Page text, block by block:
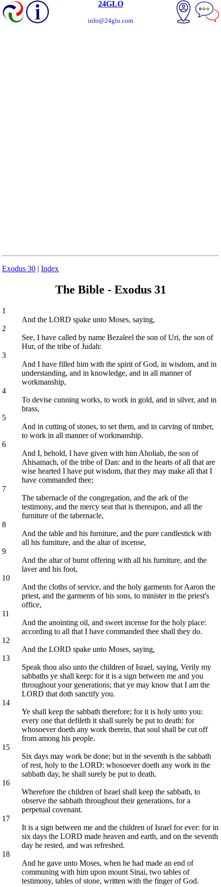
24GLO
info@24glo.com
Exodus 30 |Index
The Bible - Exodus 31
1
And the LORD spake unto Moses, saying,
2
See, I have called by name Bezaleel the son of Uri, the son of
Hur, of the tribe of Judah:
3
And I have filled him with the spirit of God, in wisdom, and in
understanding, and in knowledge, and in all manner of
workmanship,
4
To devise cunning works, to work in gold, and in silver, and in
brass,
5
And in cutting of stones, to set them, and in carving of timber,
to work in all manner of workmanship.
6
And I, behold, I have given with him Aholiab, the son of
Ahisamach, of the tribe of Dan: and in the hearts of all that are
wise hearted I have put wisdom, that they may make all that I
have commanded thee;
7
The tabernacle of the congregation, and the ark of the
testimony, and the mercy seat that is thereupon, and all the
furniture of the tabernacle,
8
And the table and his furniture, and the pure candlestick with
all his furniture, and the altar of incense,
9
And the altar of burnt offering with all his furniture, and the
laver and his foot,
10
And the cloths of service, and the holy garments for Aaron the
priest, and the garments of his sons, to minister in the priest's
office,
11
And the anointing oil, and sweet incense for the holy place:
according to all that I have commanded thee shall they do.
12
And the LORD spake unto Moses, saying,
13
Speak thou also unto the children of Israel, saying, Verily my
sabbaths ye shall keep: for it is a sign between me and you
throughout your generations; that ye may know that I am the
LORD that doth sanctify you.
14
Ye shall keep the sabbath therefore; for it is holy unto you:
every one that defileth it shall surely be put to death: for
whosoever doeth any work therein, that soul shall be cut off
from among his people.
15
Six days may work be done; but in the seventh is the sabbath
of rest, holy to the LORD: whosoever doeth any work in the
sabbath day, he shall surely be put to death.
16
Wherefore the children of Israel shall keep the sabbath, to
observe the sabbath throughout their generations, for a
perpetual covenant.
17
It is a sign between me and the children of Israel for ever: for in
six days the LORD made heaven and earth, and on the seventh
day he rested, and was refreshed.
18
And he gave unto Moses, when he had made an end of
communing with him upon mount Sinai, two tables of
testimony, tables of stone, written with the finger of God.